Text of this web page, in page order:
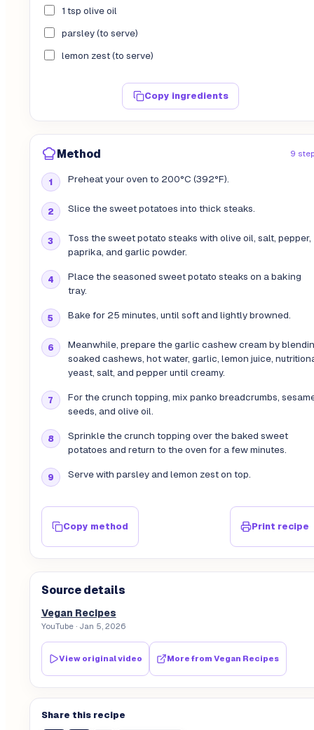
1 tsp olive oil
parsley (to serve)
lemon zest (to serve)
Copy ingredients
Method 9
Preheat your oven to 200°C (392°F).
Slice the sweet potatoes into thick steaks.
Toss the sweet potato steaks with olive oil, salt, pepper,
paprika, and garlic powder.
Place the seasoned sweet potato steaks on a baking
tray.
Bake for 25 minutes, until soft and lightly browned.
Meanwhile, prepare the garlic cashew cream by
soaked cashews, hot water, garlic, lemon juice,
yeast, salt, and pepper until creamy.
For the crunch topping, mix panko breadcrumbs,
seeds, and olive oil.
Sprinkle the crunch topping over the baked sweet
potatoes and return to the oven for a few minutes.
Serve with parsley and lemon zest on top.
Copy method Print recipe
Source details
Vegan Recipes
YouTube· Jan 5, 2026
View original video More fromVegan Recipes
Share this recipe